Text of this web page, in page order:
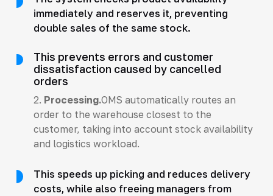
immediately and reserves it, preventing
double sales of the same stock.
This prevents errors and customer
dissatisfaction caused by cancelled
orders
2. Processing.OMS automatically routes an
order to the warehouse closest to the
customer, taking into account stock availability
and logistics workload.
This speeds up picking and reduces delivery
costs, while also freeing managers from